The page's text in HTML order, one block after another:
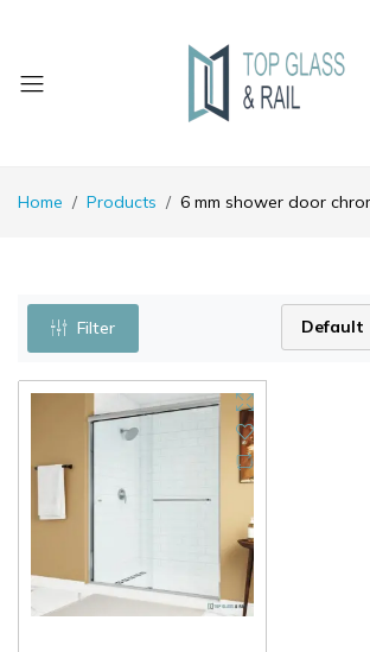
Home Products 6 mm shower door
Filter Default